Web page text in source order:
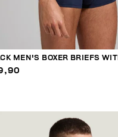
MEN'S BOXER BRIEFS